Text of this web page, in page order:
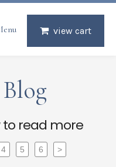
view cart
to read more
4 5 6 >